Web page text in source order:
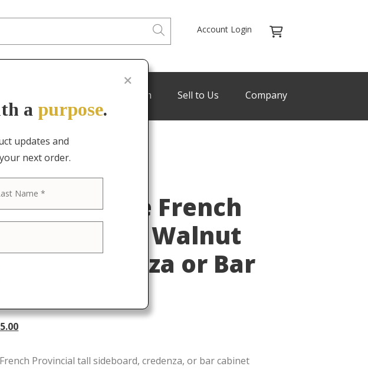
Account Login
Trade Program Sell to Us Company
Furniture French
Carved Walnut
Credenza or Bar
Current
is: Provincial tall sideboard, credenza, or bar cabinet
a purpose.
updates and
next order.